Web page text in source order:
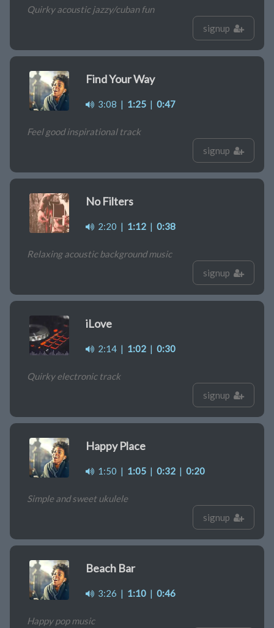
Quirky acoustic jazzy/cuban fun
signup
Find Your Way
3:08 | 1:25 | 0:47
Feel good inspirational track
signup
No Filters
2:20 | 1:12 | 0:38
Relaxing acoustic background music
signup
iLove
2:14 | 1:02 | 0:30
Quirky electronic track
signup
Happy Place
1:50 | 1:05 | 0:32 | 0:20
Simple and sweet ukulele
signup
Beach Bar
3:26 | 1:10 | 0:46
Happy pop music